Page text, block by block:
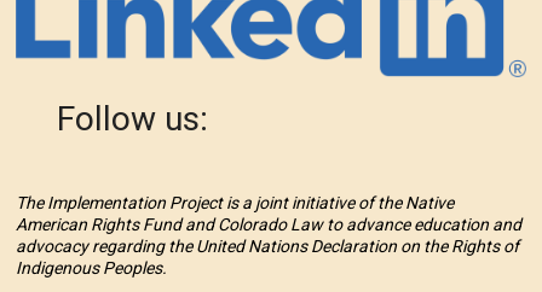
Follow us:
The Implementation Project is a joint initiative of the Native
American Rights Fund and Colorado Law to advance education and
advocacy regarding the United Nations Declaration on the Rights of
Indigenous Peoples.